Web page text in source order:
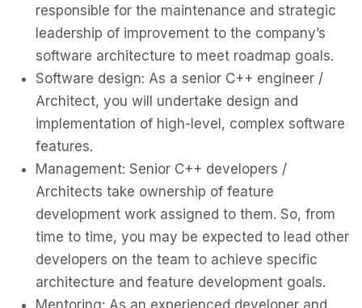
responsible for the maintenance and strategic
leadership of improvement to the company’s
software architecture to meet roadmap goals.
Software design: As a senior C++ engineer /
Architect, you will undertake design and
implementation of high-level, complex software
features.
Management: Senior C++ developers /
Architects take ownership of feature
development work assigned to them. So, from
time to time, you may be expected to lead other
developers on the team to achieve specific
architecture and feature development goals.
Mentoring: As an experienced developer and